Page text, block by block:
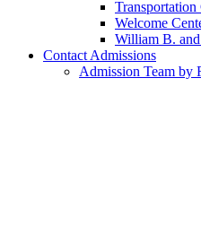
Transportation
Welcome
William B.
Contact Admissions
Admission Team by